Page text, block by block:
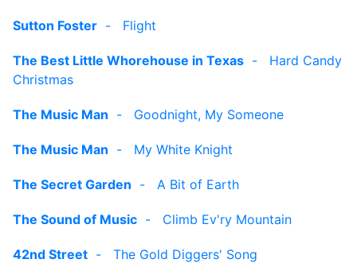
Sutton Foster - Flight
The Best Little Whorehouse in Texas - Hard Candy
Christmas
The Music Man - Goodnight, My Someone
The Music Man - My White Knight
The Secret Garden - A Bit of Earth
The Sound of Music - Climb Ev'ry Mountain
42nd Street - The Gold Diggers' Song